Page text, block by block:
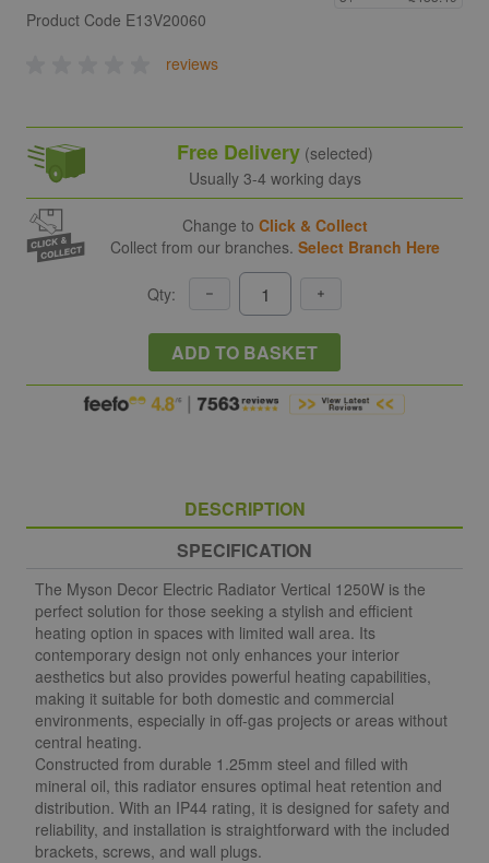
Product Code E13V20060
reviews
Free Delivery(selected)
Usually 3-4 working days
Change to Click & Collect
Collect from our branches. Select Branch Here
Qty:
ADD TO BASKET
DESCRIPTION
SPECIFICATION
The Myson Decor Electric Radiator Vertical 1250W is the
perfect solution for those seeking a stylish and efficient
heating option in spaces with limited wall area. Its
contemporary design not only enhances your interior
aesthetics but also provides powerful heating capabilities,
making it suitable for both domestic and commercial
environments, especially in off-gas projects or areas without
central heating.
Constructed from durable 1.25mm steel and filled with
mineral oil, this radiator ensures optimal heat retention and
distribution. With an IP44 rating, it is designed for safety and
reliability, and installation is straightforward with the included
brackets, screws, and wall plugs.